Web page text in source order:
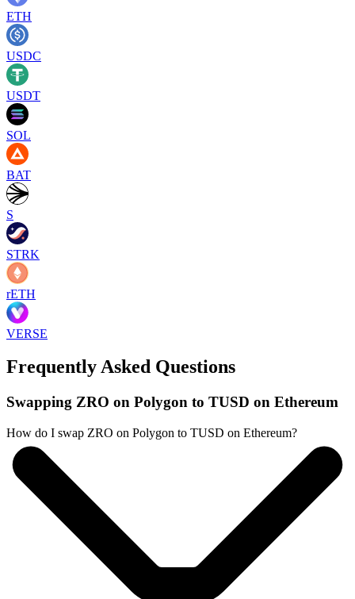
ETH
USDC
USDT
SOL
BAT
S
STRK
rETH
VERSE
Frequently Asked Questions
Swapping ZRO on Polygon to TUSD on Ethereum
How do I swap ZRO on Polygon to TUSD on Ethereum?